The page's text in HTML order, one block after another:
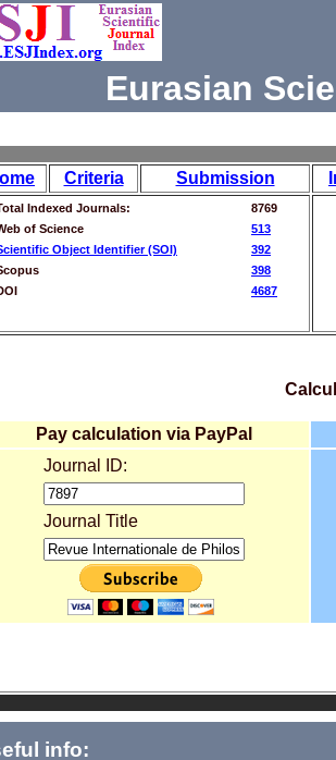
Eurasian
Criteria Submission
Indexed Journals:
8769
of Science
513
Object Identifier (SOI)
392
398
4687
Pay calculation via PayPal
Journal ID:
Journal Title
info: